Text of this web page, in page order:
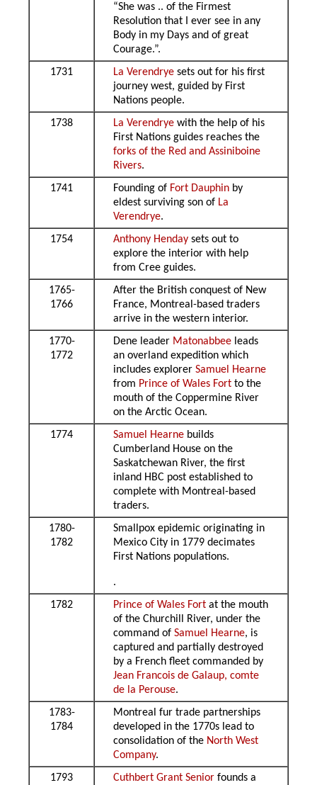
“She was .. of the Firmest
Resolution that I ever see in any
Body in my Days and of great
Courage.”.
1731
La Verendrye sets out for his first
journey west, guided by First
Nations people.
1738
La Verendrye with the help of his
First Nations guides reaches the
forks of the Red and Assiniboine
Rivers.
1741
Founding of Fort Dauphin by
eldest surviving son of La
Verendrye.
1754
Anthony Henday sets out to
explore the interior with help
from Cree guides.
1765-
1766
After the British conquest of New
France, Montreal-based traders
arrive in the western interior.
1770-
1772
Dene leader Matonabbee leads
an overland expedition which
includes explorerSamuel Hearne
from Prince of Wales Fort to the
mouth of the Coppermine River
on the Arctic Ocean.
1774
Samuel Hearne builds
Cumberland House on the
Saskatchewan River, the first
inland HBC post established to
complete with Montreal-based
traders.
1780-
1782
Smallpox epidemic originating in
Mexico City in 1779 decimates
First Nations populations.
.
1782
Prince of Wales Fort at the mouth
of the Churchill River, under the
command ofSamuel Hearne, is
captured and partially destroyed
by a French fleet commanded by
Jean Francois de Galaup, comte
de la Perouse.
1783-
1784
Montreal fur trade partnerships
developed in the 1770s lead to
consolidation of the North West
Company.
1793
Cuthbert Grant Senior founds a